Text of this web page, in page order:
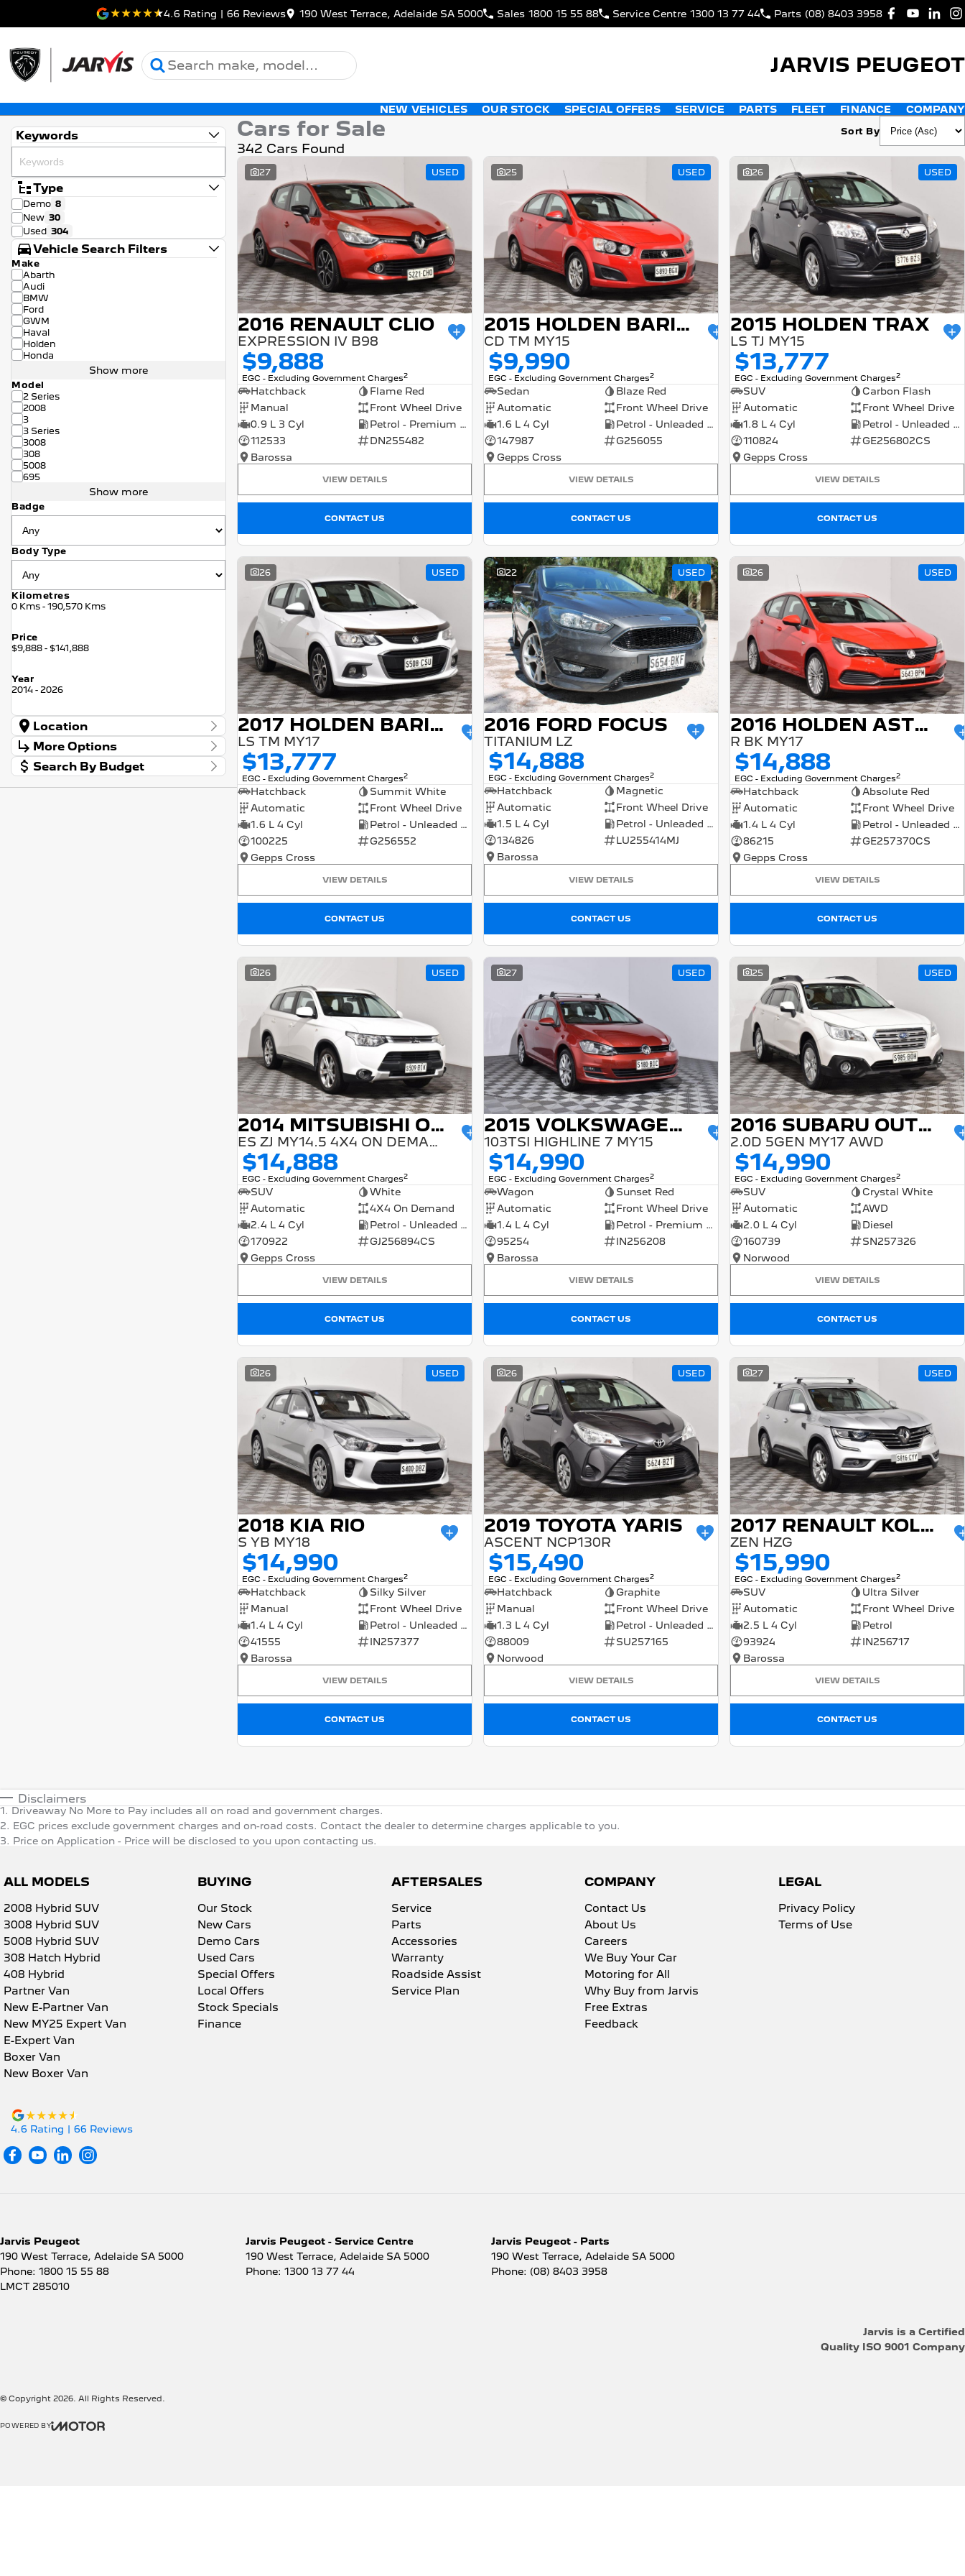
4.6 Rating | 66 Reviews 190 West Terrace, Adelaide SA 5000 Sales 1800 15 55 88 Service Centre 1300 13 77 44 Parts (08) 8403 3958
JARVIS PEUGEOT
NEW VEHICLES OUR STOCK SPECIAL OFFERS SERVICE PARTS FLEET FINANCE COMPANY
Keywords
Type
Demo 8
New 30
Used 304
Vehicle Search Filters
Make
Abarth
Audi
BMW
Ford
GWM
Haval
Holden
Honda
Show more
Model
2 Series
2008
3
3 Series
3008
308
5008
695
Show more
Badge
Body Type
Kilometres
0 Kms - 190,570 Kms
Price
$9,888 - $141,888
Year
2014 - 2026
Location
Location
Barossa 56
Gepps Cross
136
More Options
Stock Specials
Transmission
Search By Budget
Cars for Sale
342 Cars Found
Sort By
27 USED
2016 RENAULT CLIO
EXPRESSION IV B98
$9,888
EGC - Excluding Government Charges2
Hatchback
Flame Red
Manual
Front Wheel Drive
0.9 L 3 Cyl
Petrol - Premium ULP
112533
DN255482
Barossa
VIEW DETAILS
CONTACT US
25 USED
2015 HOLDEN BARINA
CD TM MY15
$9,990
EGC - Excluding Government Charges2
Sedan
Blaze Red
Automatic
Front Wheel Drive
1.6 L 4 Cyl
Petrol - Unleaded ULP
147987
G256055
Gepps Cross
VIEW DETAILS
CONTACT US
26 USED
2015 HOLDEN TRAX
LS TJ MY15
$13,777
EGC - Excluding Government Charges2
SUV
Carbon Flash
Automatic
Front Wheel Drive
1.8 L 4 Cyl
Petrol - Unleaded ULP
110824
GE256802CS
Gepps Cross
VIEW DETAILS
CONTACT US
26 USED
2017 HOLDEN BARINA
LS TM MY17
$13,777
EGC - Excluding Government Charges2
Hatchback
Summit White
Automatic
Front Wheel Drive
1.6 L 4 Cyl
Petrol - Unleaded ULP
100225
G256552
Gepps Cross
VIEW DETAILS
CONTACT US
22 USED
2016 FORD FOCUS
TITANIUM LZ
$14,888
EGC - Excluding Government Charges2
Hatchback
Magnetic
Automatic
Front Wheel Drive
1.5 L 4 Cyl
Petrol - Unleaded ULP
134826
LU255414MJ
Barossa
VIEW DETAILS
CONTACT US
26 USED
2016 HOLDEN ASTRA
R BK MY17
$14,888
EGC - Excluding Government Charges2
Hatchback
Absolute Red
Automatic
Front Wheel Drive
1.4 L 4 Cyl
Petrol - Unleaded ULP
86215
GE257370CS
Gepps Cross
VIEW DETAILS
CONTACT US
26 USED
2014 MITSUBISHI OUTLANDER
ES ZJ MY14.5 4X4 ON DEMAND
$14,888
EGC - Excluding Government Charges2
SUV
White
Automatic
4X4 On Demand
2.4 L 4 Cyl
Petrol - Unleaded ULP
170922
GJ256894CS
Gepps Cross
VIEW DETAILS
CONTACT US
27 USED
2015 VOLKSWAGEN GOLF
103TSI HIGHLINE 7 MY15
$14,990
EGC - Excluding Government Charges2
Wagon
Sunset Red
Automatic
Front Wheel Drive
1.4 L 4 Cyl
Petrol - Premium ULP
95254
IN256208
Barossa
VIEW DETAILS
CONTACT US
25 USED
2016 SUBARU OUTBACK
2.0D 5GEN MY17 AWD
$14,990
EGC - Excluding Government Charges2
SUV
Crystal White
Automatic
AWD
2.0 L 4 Cyl
Diesel
160739
SN257326
Norwood
VIEW DETAILS
CONTACT US
26 USED
2018 KIA RIO
S YB MY18
$14,990
EGC - Excluding Government Charges2
Hatchback
Silky Silver
Manual
Front Wheel Drive
1.4 L 4 Cyl
Petrol - Unleaded ULP
41555
IN257377
Barossa
VIEW DETAILS
CONTACT US
26 USED
2019 TOYOTA YARIS
ASCENT NCP130R
$15,490
EGC - Excluding Government Charges2
Hatchback
Graphite
Manual
Front Wheel Drive
1.3 L 4 Cyl
Petrol - Unleaded ULP
88009
SU257165
Norwood
VIEW DETAILS
CONTACT US
27 USED
2017 RENAULT KOLEOS
ZEN HZG
$15,990
EGC - Excluding Government Charges2
SUV
Ultra Silver
Automatic
Front Wheel Drive
2.5 L 4 Cyl
Petrol
93924
IN256717
Barossa
VIEW DETAILS
CONTACT US
Disclaimers
1. Driveaway No More to Pay includes all on road and government charges.
2. EGC prices exclude government charges and on-road costs. Contact the dealer to determine charges applicable to you.
3. Price on Application - Price will be disclosed to you upon contacting us.
ALL MODELS
2008 Hybrid SUV
3008 Hybrid SUV
5008 Hybrid SUV
308 Hatch Hybrid
408 Hybrid
Partner Van
New E-Partner Van
New MY25 Expert Van
E-Expert Van
Boxer Van
New Boxer Van
BUYING
Our Stock
New Cars
Demo Cars
Used Cars
Special Offers
Local Offers
Stock Specials
Finance
AFTERSALES
Service
Parts
Accessories
Warranty
Roadside Assist
Service Plan
COMPANY
Contact Us
About Us
Careers
We Buy Your Car
Motoring for All
Why Buy from Jarvis
Free Extras
Feedback
LEGAL
Privacy Policy
Terms of Use
4.6 Rating | 66 Reviews
Jarvis Peugeot
190 West Terrace, Adelaide SA 5000
Phone: 1800 15 55 88
LMCT 285010
Jarvis Peugeot - Service Centre
190 West Terrace, Adelaide SA 5000
Phone: 1300 13 77 44
Jarvis Peugeot - Parts
190 West Terrace, Adelaide SA 5000
Phone: (08) 8403 3958
Jarvis is a Certified
Quality ISO 9001 Company
© Copyright 2026. All Rights Reserved.
POWERED BY